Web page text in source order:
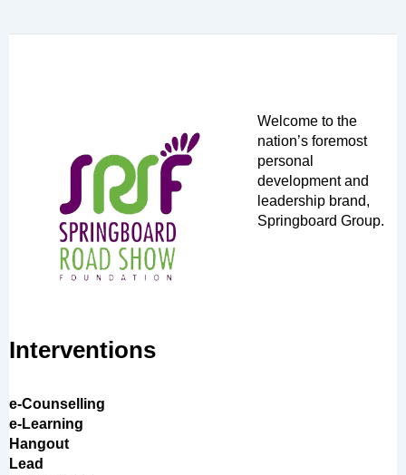
Welcome to the
nation’s foremost
personal
development and
leadership brand,
Springboard Group.
Interventions
e-Counselling
e-Learning
Hangout
Lead